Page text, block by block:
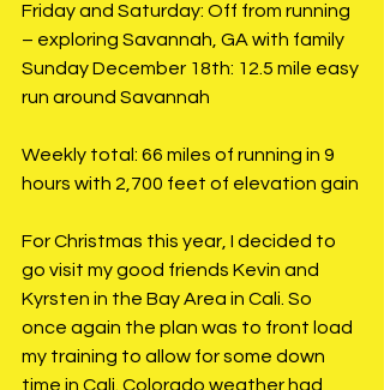
Friday and Saturday: Off from running
– exploring Savannah, GA with family
Sunday December 18th: 12.5 mile easy
run around Savannah
Weekly total: 66 miles of running in 9
hours with 2,700 feet of elevation gain
For Christmas this year, I decided to
go visit my good friends Kevin and
Kyrsten in the Bay Area in Cali. So
once again the plan was to front load
my training to allow for some down
time in Cali. Colorado weather had